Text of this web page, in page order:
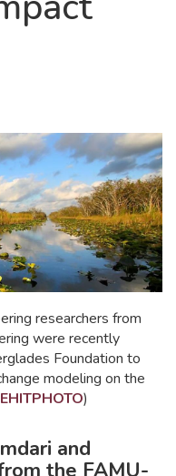
researchers from
were recently
Foundation to
modeling on the
)
and
the FAMU-